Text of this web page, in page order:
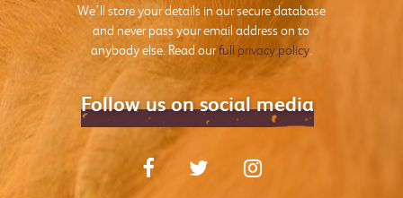
We’ll store your details in our secure database
and never pass your email address on to
anybody else. Read ourfull privacy policy.
Follow us on social media